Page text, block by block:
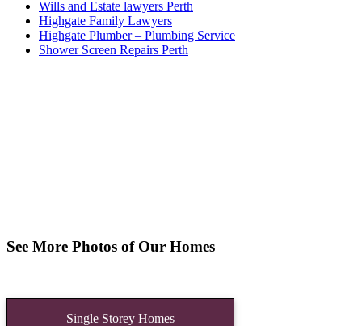
Wills and Estate lawyers Perth
Highgate Family Lawyers
Highgate Plumber – Plumbing Service
Shower Screen Repairs Perth
See More Photos of Our Homes
Single Storey Homes